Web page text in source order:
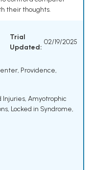
their thoughts.
Trial
Updated:
02/19/2025
Providence,
Injuries, Amyotrophic
, Locked in Syndrome,